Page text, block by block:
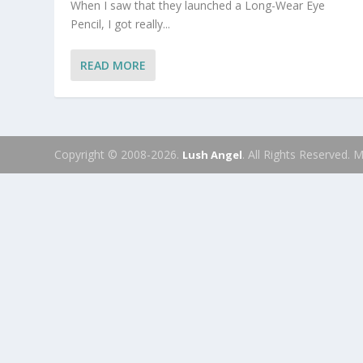
When I saw that they launched a Long-Wear Eye
Pencil, I got really...
READ MORE
Copyright © 2008-2026. Lush Angel. All Rights Reserved.